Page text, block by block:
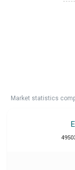
Market statistics